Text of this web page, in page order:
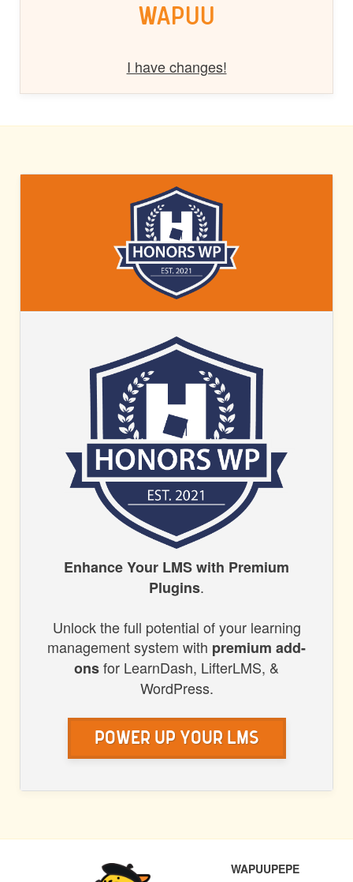
WAPUU
I have changes!
HONORS
Enhance Your LMS with Premium
Plugins.
Unlock the full potential of your learning
management system with premium add-
onsfor LearnDash, LifterLMS, &
WordPress.
Power Up Your LMS
PREVIOUS WAPUUPEPENEXT